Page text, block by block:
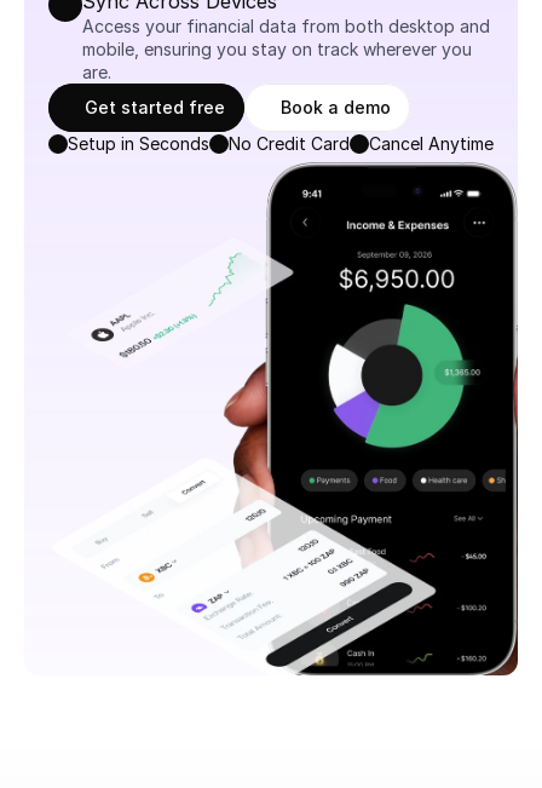
Access your financial data from both desktop and
mobile, ensuring you stay on track wherever you
are.
Get started free
Book a demo
Setup in Seconds
No Credit Card Cancel Anytime